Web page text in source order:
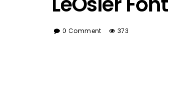
0 Comment 373